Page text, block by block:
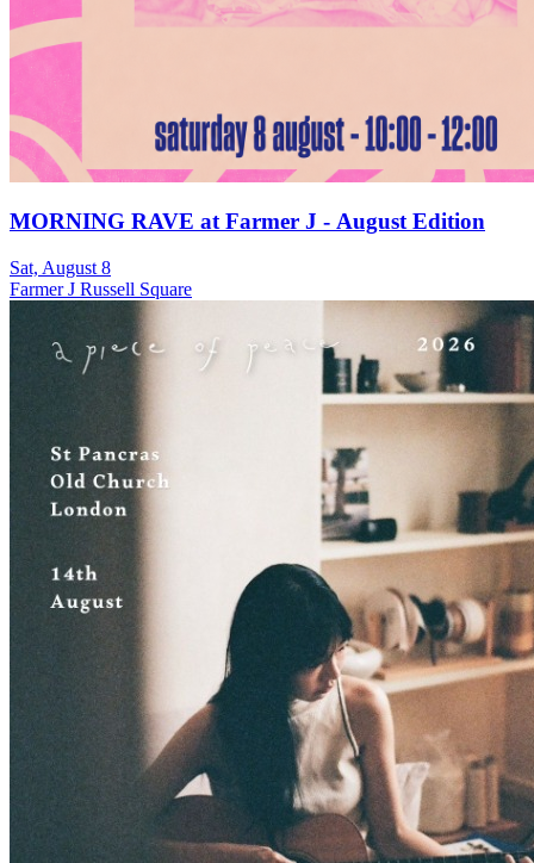
MORNING RAVE at Farmer J - August Edition
Sat, August 8
Farmer J Russell Square